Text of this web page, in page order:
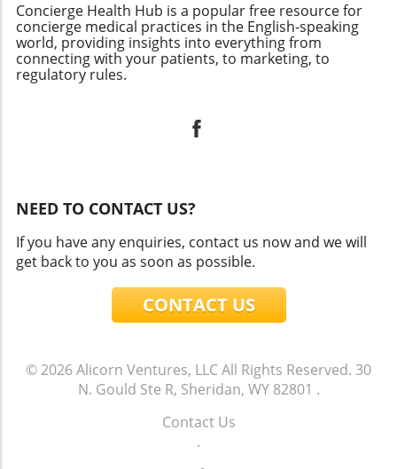
Concierge Health Hub is a popular free resource for
concierge medical practices in the English-speaking
world, providing insights into everything from
connecting with your patients, to marketing, to
regulatory rules.
NEED TO CONTACT US?
If you have any enquiries, contact us now and we will
get back to you as soon as possible.
CONTACT US
© 2026Alicorn Ventures, LLCAll Rights Reserved. 30
N. Gould Ste R, Sheridan, WY 82801 .
Contact Us
.